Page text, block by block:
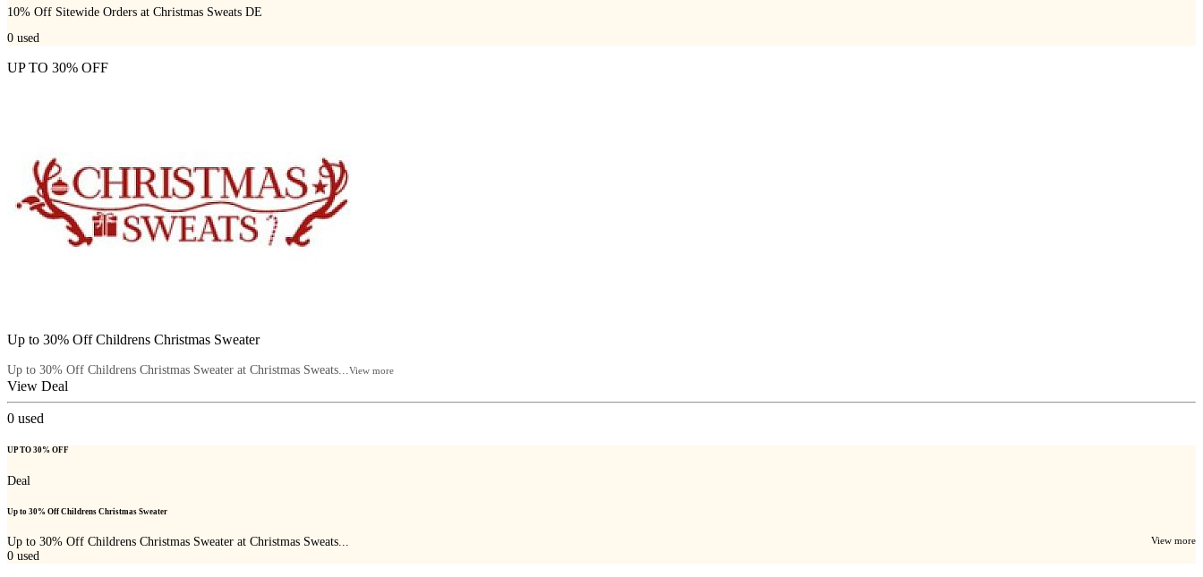
10% Off Sitewide Orders at Christmas Sweats DE
0 used
UP TO 30% OFF
Up to 30% Off Childrens Christmas Sweater
Up to 30% Off Childrens Christmas Sweater at Christmas Sweats...View more
View Deal
0 used
UP TO 30% OFF
Deal
Up to 30% Off Childrens Christmas Sweater
Up to 30% Off Childrens Christmas Sweater at Christmas Sweats... View more
0 used